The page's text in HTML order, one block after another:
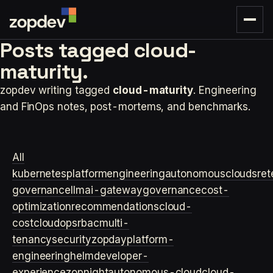
Posts tagged cloud-
maturity.
zopdev writing tagged cloud-maturity. Engineering
and FinOps notes, post-mortems, and benchmarks.
All
kubernetesplatformengineeringautonomouscloudsre
governance llmai-gatewaygovernancecost-
optimizationrecommendationscloud-
costcloudopsrbacmulti-
tenancysecurityzopdayplatform-
engineeringhelmdeveloper-